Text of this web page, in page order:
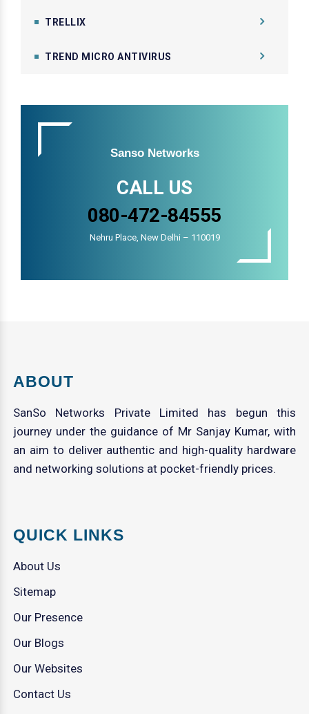
TRELLIX
TREND MICRO ANTIVIRUS
Sanso Networks
CALL US
080-472-84555
Nehru Place, New Delhi – 110019
ABOUT
SanSo Networks Private Limited has begun this
journey under the guidance of Mr Sanjay Kumar, with
an aim to deliver authentic and high-quality hardware
and networking solutions at pocket-friendly prices.
QUICK LINKS
About Us
Sitemap
Our Presence
Our Blogs
Our Websites
Contact Us